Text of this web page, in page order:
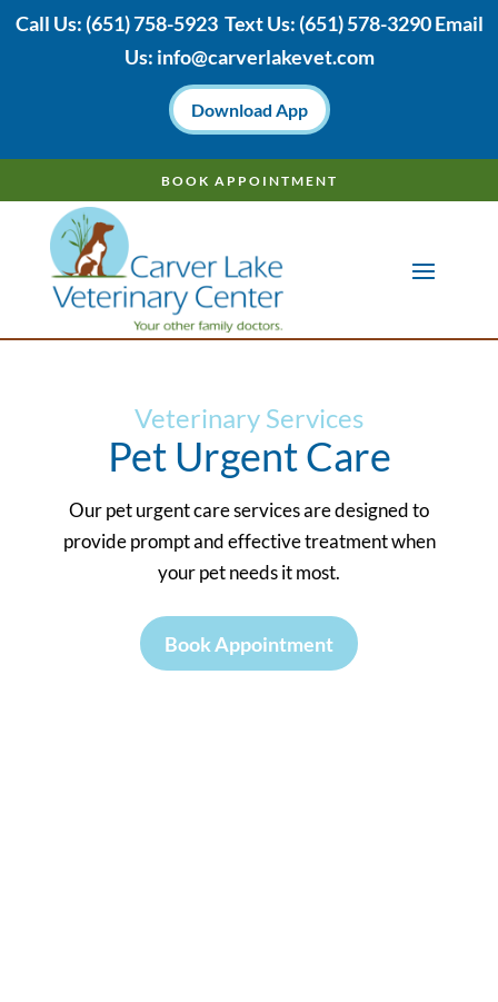
Call Us: (651) 758-5923Text Us: (651)578-3290 Email
Us: info@carverlakevet.com
Download App
BOOK APPOINTMENT
Veterinary Services
Pet Urgent Care
Our pet urgent care services are designed to
provide prompt and effective treatment when
your pet needs it most.
Book Appointment